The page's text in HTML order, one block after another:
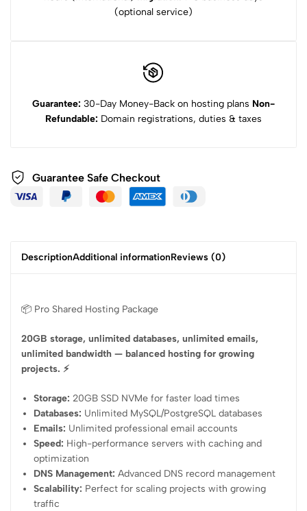
(optional service)
Guarantee: 30-Day Money-Back on hosting plans Non-
Refundable: Domain registrations, duties & taxes
Guarantee Safe Checkout
DescriptionAdditional informationReviews (0)
📦 Pro Shared Hosting Package
20GB storage, unlimited databases, unlimited emails,
unlimited bandwidth — balanced hosting for growing
projects. ⚡
Storage: 20GB SSD NVMe for faster load times
Databases: Unlimited MySQL/PostgreSQL databases
Emails: Unlimited professional email accounts
Speed: High-performance servers with caching and
optimization
DNS Management: Advanced DNS record management
Scalability: Perfect for scaling projects with growing
traffic